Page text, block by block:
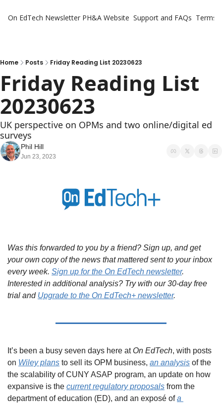
On EdTech Newsletter PH&A Website Support and FAQs Terms
Home Posts Friday Reading List 20230623
Friday Reading List
20230623
UK perspective on OPMs and two online/digital ed
surveys
Phil Hill
Jun 23, 2023
Was this forwarded to you by a friend? Sign up, and get
your own copy of the news that mattered sent to your inbox
every week. Sign up for the On EdTech newsletter.
Interested in additional analysis? Try with our 30-day free
trial and Upgrade to the On EdTech+ newsletter.
It’s been a busy seven days here at On EdTech, with posts
on Wiley plans to sell its OPM business, an analysis of the
the scalability of CUNY ASAP program, an update on how
expansive is the current regulatory proposals from the
department of education (ED), and an exposé of a